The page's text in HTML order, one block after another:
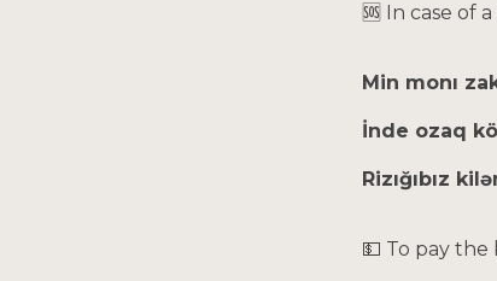
🆘 In case of
Min monı
İnde ozaq
Rizığıbız
💵 To pay the